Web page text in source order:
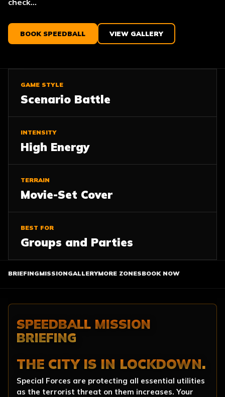
check...
BOOK SPEEDBALL VIEW GALLERY
GAME STYLE
Scenario Battle
INTENSITY
High Energy
TERRAIN
Movie-Set Cover
BEST FOR
Groups and Parties
BRIEFINGMISSIONGALLERYMORE ZONESBOOK NOW
SPEEDBALL MISSION
BRIEFING
THE CITY IS IN LOCKDOWN.
Special Forces are protecting all essential utilities
as the terrorist threat on them increases. Your